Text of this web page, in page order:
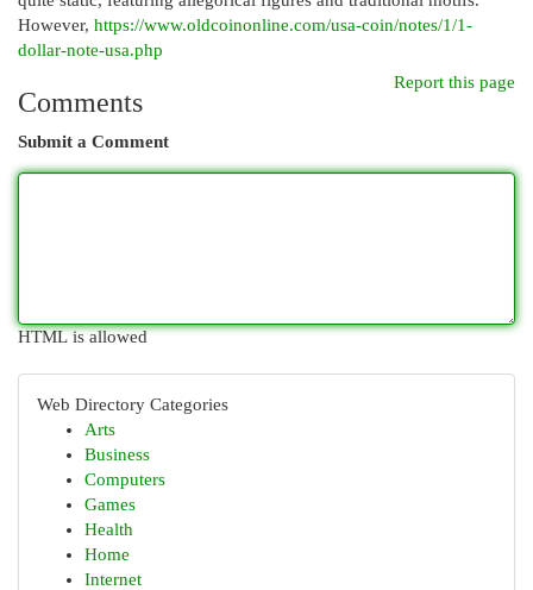
However, https://www.oldcoinonline.com/usa-coin/notes/1/1-
dollar-note-usa.php
Report this page
Comments
Submit a Comment
HTML is allowed
Web Directory Categories
Arts
Business
Computers
Games
Health
Home
Internet